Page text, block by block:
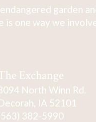
garden
one way we
Exchange
North Winn Rd.
IA 52101
382-5990